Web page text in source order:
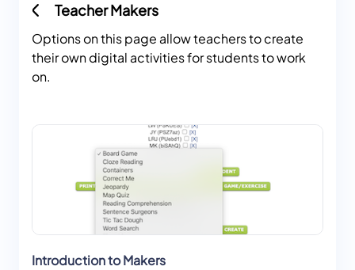
Teacher Makers
Options on this page allow teachers to create
their own digital activities for students to work
on.
Introduction to Makers